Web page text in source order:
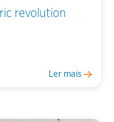
revolution
Ler mais